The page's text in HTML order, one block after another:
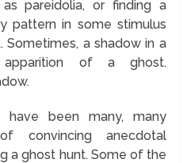
pareidolia, or finding a
pattern in some stimulus
Sometimes, a shadow in a
of a ghost.
have been many, many
convincing anecdotal
a ghost hunt. Some of the